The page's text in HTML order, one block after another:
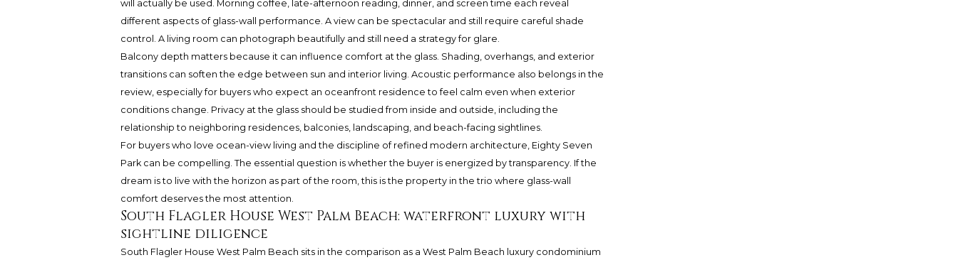
will actually be used. Morning coffee, late-afternoon reading, dinner, and screen time each reveal
different aspects of glass-wall performance. A view can be spectacular and still require careful shade
control. A living room can photograph beautifully and still need a strategy for glare.
Balcony depth matters because it can influence comfort at the glass. Shading, overhangs, and exterior
transitions can soften the edge between sun and interior living. Acoustic performance also belongs in the
review, especially for buyers who expect an oceanfront residence to feel calm even when exterior
conditions change. Privacy at the glass should be studied from inside and outside, including the
relationship to neighboring residences, balconies, landscaping, and beach-facing sightlines.
For buyers who love ocean-view living and the discipline of refined modern architecture, Eighty Seven
Park can be compelling. The essential question is whether the buyer is energized by transparency. If the
dream is to live with the horizon as part of the room, this is the property in the trio where glass-wall
comfort deserves the most attention.
South Flagler House West Palm Beach: waterfront luxury with
sightline diligence
South Flagler House West Palm Beach sits in the comparison as a West Palm Beach luxury condominium